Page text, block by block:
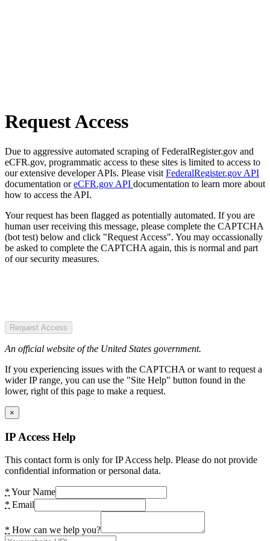
Request Access
Due to aggressive automated scraping of FederalRegister.gov and
eCFR.gov, programmatic access to these sites is limited to access to
our extensive developer APIs. Please visit FederalRegister.gov API
documentation oreCFR.gov API documentation to learn more about
how to access the API.
Your request has been flagged as potentially automated. If you are
human user receiving this message, please complete the CAPTCHA
(bot test) below and click "Request Access". You may occassionally
be asked to complete the CAPTCHA again, this is normal and part
of our security measures.
Request Access
An official website of the United States government.
If you experiencing issues with the CAPTCHA or want to request a
wider IP range, you can use the "Site Help" button found in the
lower, right of this page to make a request.
×
IP Access Help
This contact form is only for IP Access help. Please do not provide
confidential information or personal data.
* Your Name
* Email
* How can we help you?